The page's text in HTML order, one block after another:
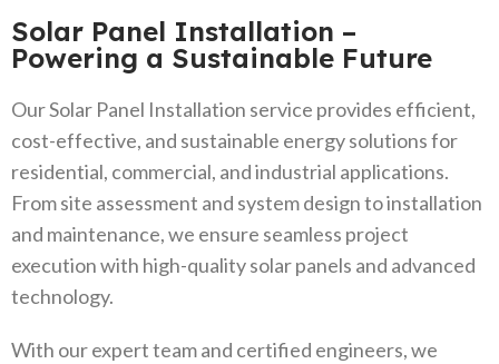
Solar Panel Installation –
Powering a Sustainable Future
Our Solar Panel Installation service provides efficient,
cost-effective, and sustainable energy solutions for
residential, commercial, and industrial applications.
From site assessment and system design to installation
and maintenance, we ensure seamless project
execution with high-quality solar panels and advanced
technology.
With our expert team and certified engineers, we